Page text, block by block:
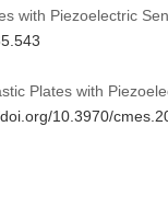
with Piezoelectric
Plates with
10.3970/